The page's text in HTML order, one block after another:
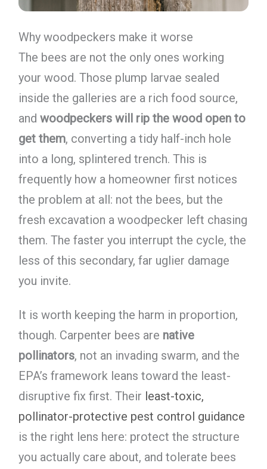
Why woodpeckers make it worse
The bees are not the only ones working
your wood. Those plump larvae sealed
inside the galleries are a rich food source,
and woodpeckers will rip the wood open to
get them, converting a tidy half-inch hole
into a long, splintered trench. This is
frequently how a homeowner first notices
the problem at all: not the bees, but the
fresh excavation a woodpecker left chasing
them. The faster you interrupt the cycle, the
less of this secondary, far uglier damage
you invite.
It is worth keeping the harm in proportion,
though. Carpenter bees are native
pollinators, not an invading swarm, and the
EPA’s framework leans toward the least-
disruptive fix first. Their least-toxic,
pollinator-protective pest control guidance
is the right lens here: protect the structure
you actually care about, and tolerate bees